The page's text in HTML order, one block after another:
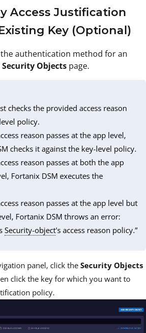
Access Justification
Key (Optional)
the authentication method for an
Security Objects page.
checks the provided access reason
policy.
reason passes at the app level,
checks it against the key-level policy.
reason passes at both the app
Fortanix DSM executes the
reason passes at the app level but
Fortanix DSM throws an error:
Security-object's access reason policy.”
panel, click the Security Objects
click the key for which you want to
policy.